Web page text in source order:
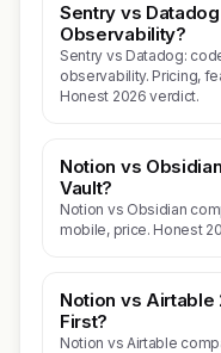
Sentry vs
Observability?
Sentry vs Datadog:
observability. Pricing,
Honest 2026 verdict.
Notion vs
Vault?
Notion vs Obsidian
mobile, price. Honest
Notion vs Airtable
First?
Notion vs Airtable